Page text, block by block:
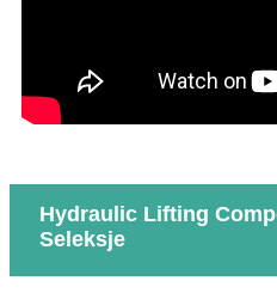
Hydraulic Lifting
Seleksje